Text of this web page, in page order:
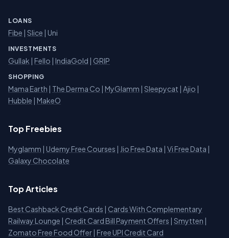
LOANS
Fibe | Slice | Uni
INVESTMENTS
Gullak | Fello | IndiaGold | GRIP
SHOPPING
Mama Earth | The Derma Co | MyGlamm | Sleepycat | Ajio |
Hubble | MakeO
Top Freebies
Myglamm | Udemy Free Courses | Jio Free Data | Vi Free Data |
Galaxy Chocolate
Top Articles
Best Cashback Credit Cards | Cards With Complementary
Railway Lounge | Credit Card Bill Payment Offers | Smytten |
Zomato Free Food Offer | Free UPI Credit Card